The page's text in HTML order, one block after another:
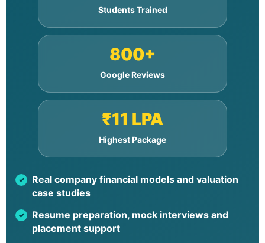
Students Trained
800+
Google Reviews
₹11 LPA
Highest Package
Real company financial models and valuation
case studies
Resume preparation, mock interviews and
placement support